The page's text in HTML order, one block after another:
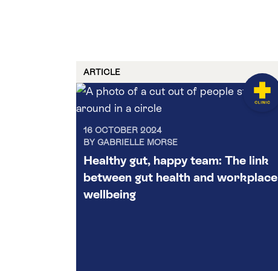
ARTICLE
16 OCTOBER 2024
BY GABRIELLE MORSE
Healthy gut, happy team: The link
between gut health and workplace
wellbeing